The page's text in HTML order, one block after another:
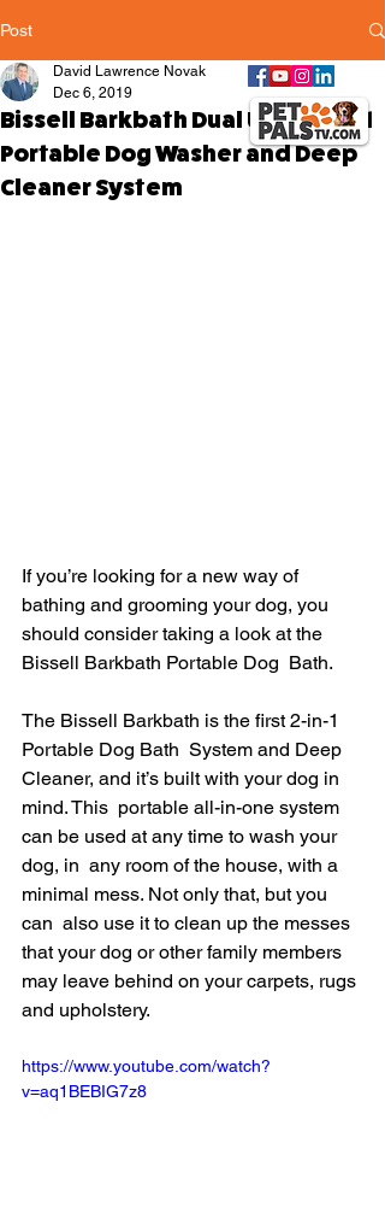
Post
Bissell Barkbath Dual Use – 2-in-1
Portable Dog Washer and Deep
Cleaner System
David Lawrence Novak
Dec 6, 2019
If you’re looking for a new way of
bathing and grooming your dog, you
should consider taking a look at the
Bissell Barkbath Portable Dog  Bath.
The Bissell Barkbath is the first 2-in-1
Portable Dog Bath  System and Deep
Cleaner, and it’s built with your dog in
mind. This  portable all-in-one system
can be used at any time to wash your
dog, in  any room of the house, with a
minimal mess. Not only that, but you
can  also use it to clean up the messes
that your dog or other family members
may leave behind on your carpets, rugs
and upholstery.
https://www.youtube.com/watch?
v=aq1BEBIG7z8